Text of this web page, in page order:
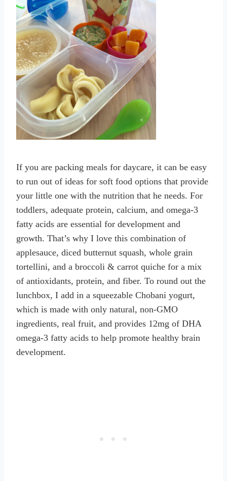
If you are packing meals for daycare, it can be easy
to run out of ideas for soft food options that provide
your little one with the nutrition that he needs. For
toddlers, adequate protein, calcium, and omega-3
fatty acids are essential for development and
growth. That’s why I love this combination of
applesauce, diced butternut squash, whole grain
tortellini, and a broccoli & carrot quiche for a mix
of antioxidants, protein, and fiber. To round out the
lunchbox, I add in a squeezable Chobani yogurt,
which is made with only natural, non-GMO
ingredients, real fruit, and provides 12mg of DHA
omega-3 fatty acids to help promote healthy brain
development.